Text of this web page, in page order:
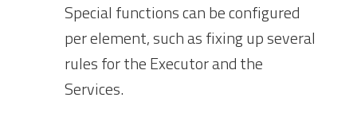
Special functions can be configured
per element, such as fixing up several
rules for the Executor and the
Services.